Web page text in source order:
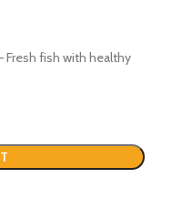
Fresh fish with healthy